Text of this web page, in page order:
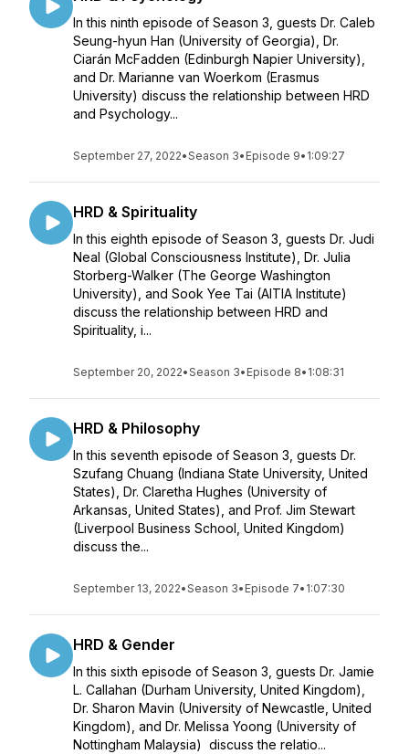
In this ninth episode of Season 3, guests Dr. Caleb
Seung-hyun Han (University of Georgia), Dr.
Ciarán McFadden (Edinburgh Napier University),
and Dr. Marianne van Woerkom (Erasmus
University) discuss the relationship between HRD
and Psychology...
September 27, 2022•Season 3• Episode 9• 1:09:27
HRD & Spirituality
In this eighth episode of Season 3, guests Dr. Judi
Neal (Global Consciousness Institute), Dr. Julia
Storberg-Walker (The George Washington
University), and Sook Yee Tai (AITIA Institute)
discuss the relationship between HRD and
Spirituality, i...
September 20, 2022•Season 3• Episode 8• 1:08:31
HRD & Philosophy
In this seventh episode of Season 3, guests Dr.
Szufang Chuang (Indiana State University, United
States), Dr. Claretha Hughes (University of
Arkansas, United States), and Prof. Jim Stewart
(Liverpool Business School, United Kingdom)
discuss the...
September 13, 2022•Season 3• Episode 7• 1:07:30
HRD & Gender
In this sixth episode of Season 3, guests Dr. Jamie
L. Callahan (Durham University, United Kingdom),
Dr. Sharon Mavin (University of Newcastle, United
Kingdom), and Dr. Melissa Yoong (University of
Nottingham Malaysia) discuss the relatio...